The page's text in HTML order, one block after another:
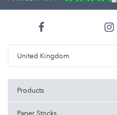
United Kingdom
Products
Paper Stocks